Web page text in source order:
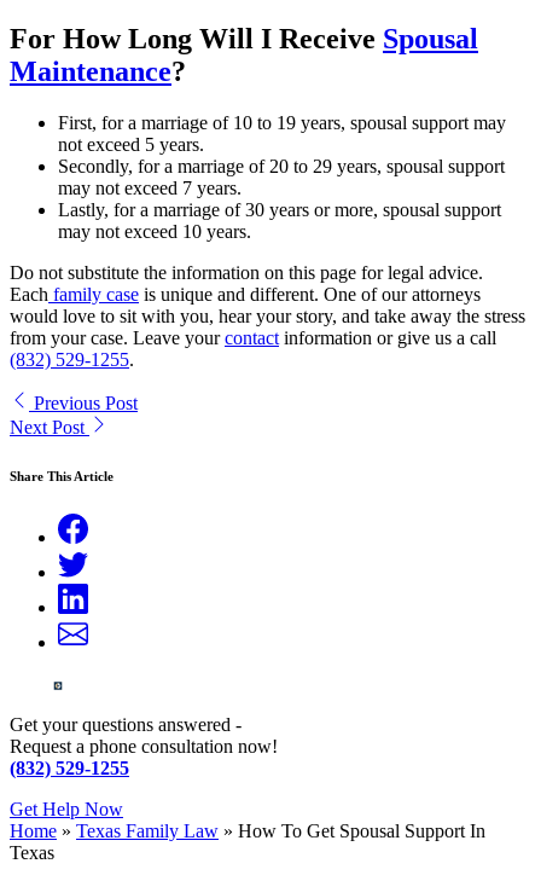
For How Long Will I Receive Spousal
Maintenance?
First, for a marriage of 10 to 19 years, spousal support may
not exceed 5 years.
Secondly, for a marriage of 20 to 29 years, spousal support
may not exceed 7 years.
Lastly, for a marriage of 30 years or more, spousal support
may not exceed 10 years.
Do not substitute the information on this page for legal advice.
Each family case is unique and different. One of our attorneys
would love to sit with you, hear your story, and take away the stress
from your case. Leave yourcontact information or give us a call
(832) 529-1255.
Previous Post
Next Post
Share This Article
Get your questions answered -
Request a phone consultation now!
(832) 529-1255
Get Help Now
Home » Texas Family Law » How To Get Spousal Support In
Texas